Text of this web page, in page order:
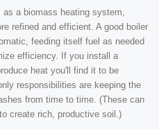
a biomass heating system,
refined and efficient. A good boiler
feeding itself fuel as needed
efficiency. If you install a
heat you'll find it to be
responsibilities are keeping the
from time to time. (These can
create rich, productive soil.)